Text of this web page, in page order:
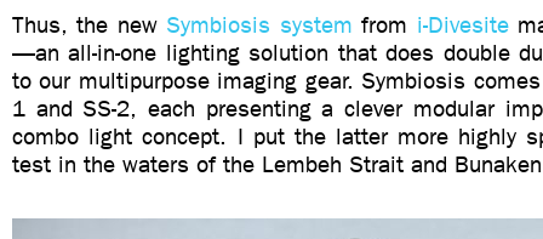
Thus, the new Symbiosis system from i-Divesite
—an all-in-one lighting solution that does double
to our multipurpose imaging gear. Symbiosis
1 and SS-2, each presenting a clever modular
combo light concept. I put the latter more highly
test in the waters of the Lembeh Strait and